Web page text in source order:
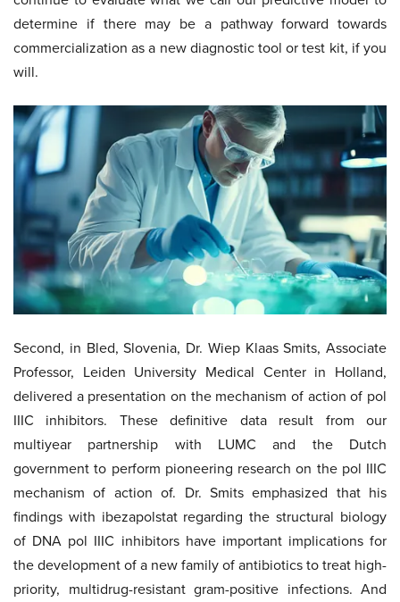
determine if there may be a pathway forward towards
commercialization as a new diagnostic tool or test kit, if you
will.
Second, in Bled, Slovenia, Dr. Wiep Klaas Smits, Associate
Professor, Leiden University Medical Center in Holland,
delivered a presentation on the mechanism of action of pol
IIIC inhibitors. These definitive data result from our
multiyear partnership with LUMC and the Dutch
government to perform pioneering research on the pol IIIC
mechanism of action of. Dr. Smits emphasized that his
findings with ibezapolstat regarding the structural biology
of DNA pol IIIC inhibitors have important implications for
the development of a new family of antibiotics to treat high-
priority, multidrug-resistant gram-positive infections. And